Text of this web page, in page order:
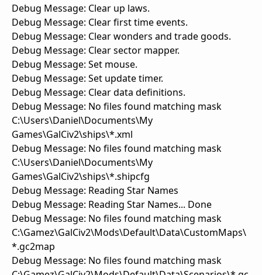
Debug Message: Clear up laws.
Debug Message: Clear first time events.
Debug Message: Clear wonders and trade goods.
Debug Message: Clear sector mapper.
Debug Message: Set mouse.
Debug Message: Set update timer.
Debug Message: Clear data definitions.
Debug Message: No files found matching mask
C:\Users\Daniel\Documents\My
Games\GalCiv2\ships\*.xml
Debug Message: No files found matching mask
C:\Users\Daniel\Documents\My
Games\GalCiv2\ships\*.shipcfg
Debug Message: Reading Star Names
Debug Message: Reading Star Names... Done
Debug Message: No files found matching mask
C:\Gamez\GalCiv2\Mods\Default\Data\CustomMaps\
*.gc2map
Debug Message: No files found matching mask